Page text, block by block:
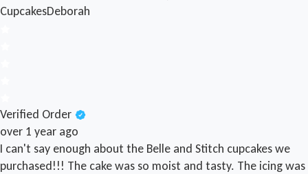
CupcakesDeborah
Verified Order
over 1 year ago
I can't say enough about the Belle and Stitch cupcakes we
purchased!!! The cake was so moist and tasty. The icing was